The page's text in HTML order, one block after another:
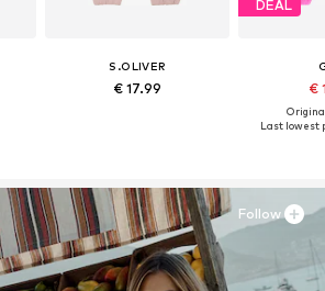
S.OLIVER
€ 17.99
DEAL
€
Last lowest
Follow